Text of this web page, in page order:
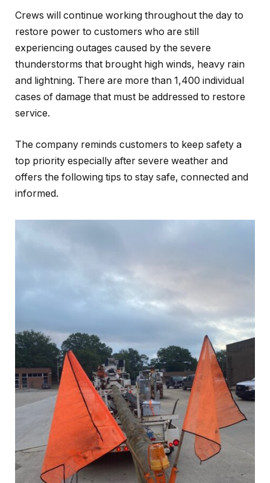
Crews will continue working throughout the day to
restore power to customers who are still
experiencing outages caused by the severe
thunderstorms that brought high winds, heavy rain
and lightning. There are more than 1,400 individual
cases of damage that must be addressed to restore
service.
The company reminds customers to keep safety a
top priority especially after severe weather and
offers the following tips to stay safe, connected and
informed.